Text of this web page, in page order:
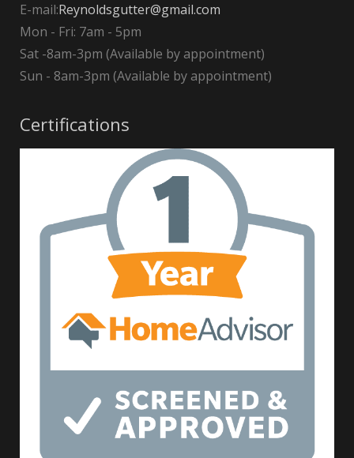
E-mail:Reynoldsgutter@gmail.com
Mon - Fri: 7am - 5pm
Sat -8am-3pm (Available by appointment)
Sun - 8am-3pm (Available by appointment)
Certifications